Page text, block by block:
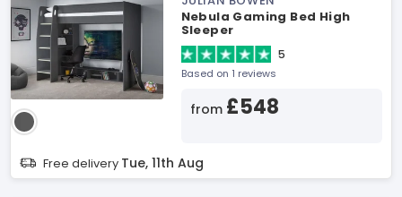
Nebula Gaming Bed High
Sleeper
5
Based on 1 reviews
from £548
Free delivery Tue, 11th Aug